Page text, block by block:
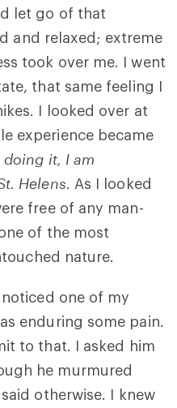
let go of that
and relaxed; extreme
took over me. I went
that same feeling I
I looked over at
experience became
doing it, I am
Helens. As I looked
free of any man-
of the most
nature.
one of my
enduring some pain.
to that. I asked him
he murmured
otherwise. I knew